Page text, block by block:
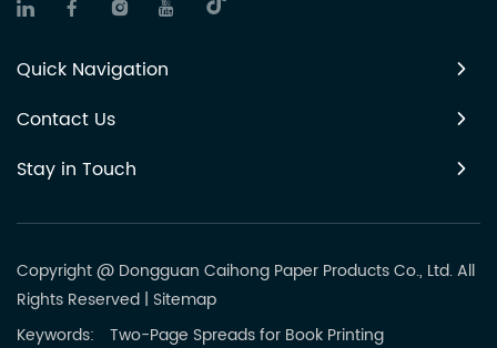
Quick Navigation
Contact Us
Stay in Touch
Copyright @ Dongguan Caihong Paper Products Co., Ltd. All
Rights Reserved | Sitemap
Keywords:
Two-Page Spreads for Book Printing